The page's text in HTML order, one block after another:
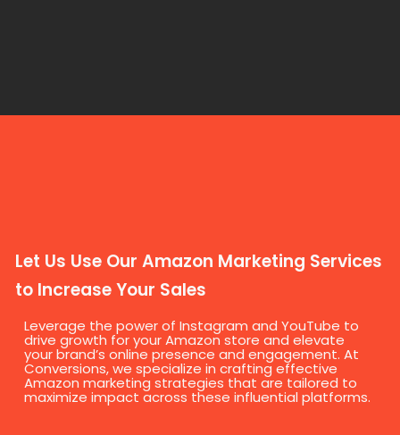
Let Us Use Our Amazon Marketing Services
to Increase Your Sales
Leverage the power of Instagram and YouTube to
drive growth for your Amazon store and elevate
your brand’s online presence and engagement. At
Conversions, we specialize in crafting effective
Amazon marketing strategies that are tailored to
maximize impact across these influential platforms.